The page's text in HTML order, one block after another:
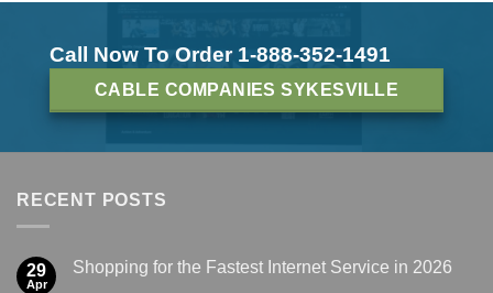
Call Now To Order 1-888-352-1491
CABLE COMPANIES SYKESVILLE
RECENT POSTS
29
Apr
Shopping for the Fastest Internet Service in 2026